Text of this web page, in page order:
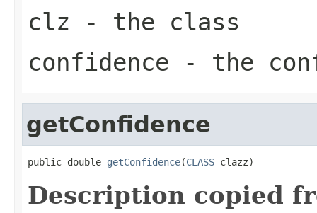
clz - the class
confidence - the
getConfidence
public double getConfidence(CLASS clazz)
Description copied